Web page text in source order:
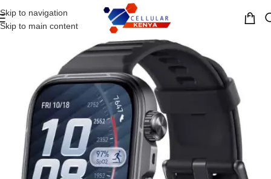
Skip to navigation
Skip to main content
MENU